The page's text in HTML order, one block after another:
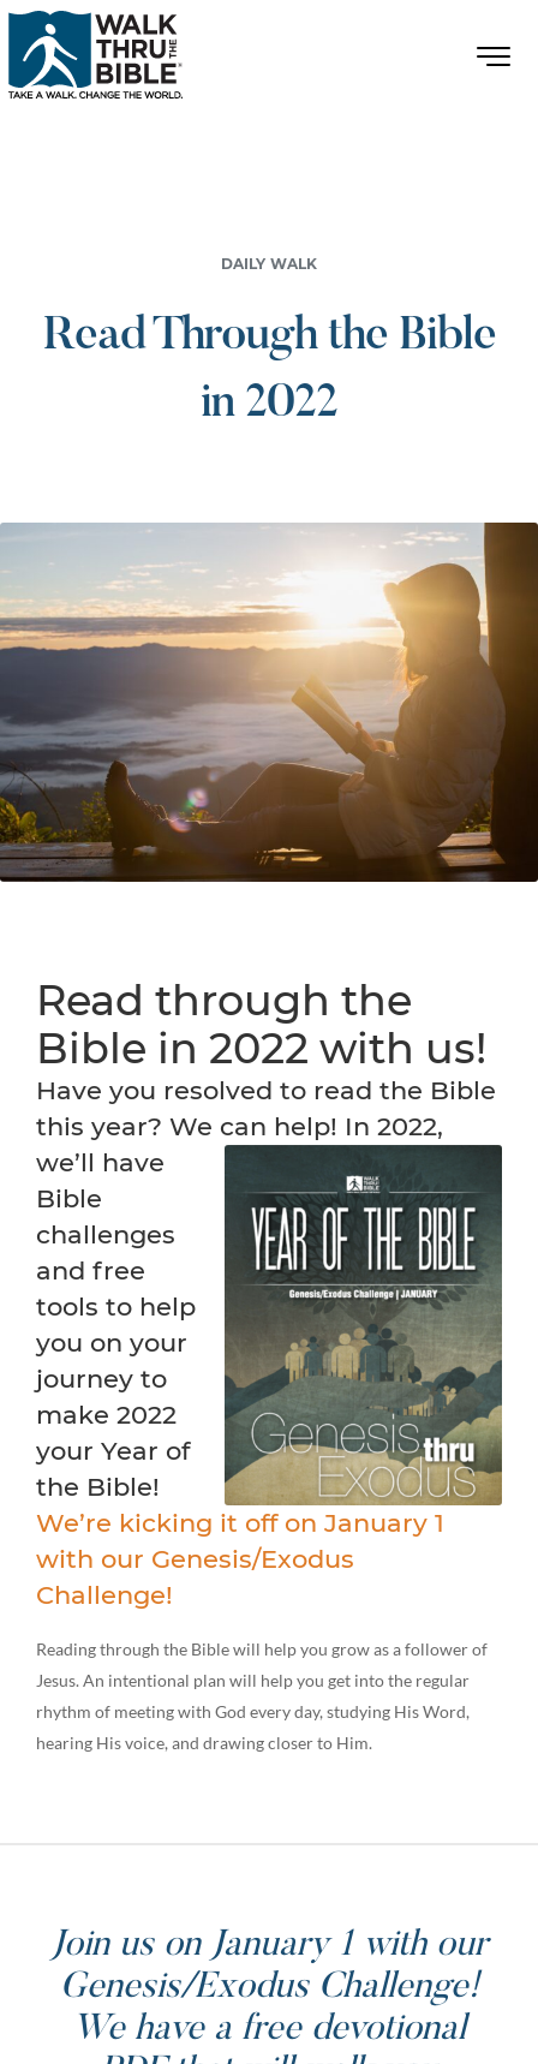
DAILY WALK
Read Through the Bible
in 2022
Read through the
Bible in 2022 with us!
Have you resolved to read the Bible
this year? We can help! In 2022,
we’ll have
Bible
challenges
and free
tools to help
you on your
journey to
make 2022
your Year of
the Bible!
We’re kicking it off on January 1
with our Genesis/Exodus
Challenge!
Reading through the Bible will help you grow as a follower of
Jesus. An intentional plan will help you get into the regular
rhythm of meeting with God every day, studying His Word,
hearing His voice, and drawing closer to Him.
Join us on January 1 with our
Genesis/Exodus Challenge!
We have a free devotional